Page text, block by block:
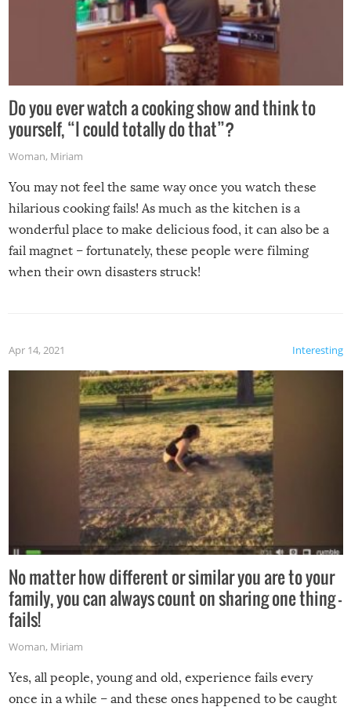
Do you ever watch a cooking show and think to
yourself, “I could totally do that”?
Woman, Miriam
You may not feel the same way once you watch these
hilarious cooking fails! As much as the kitchen is a
wonderful place to make delicious food, it can also be a
fail magnet – fortunately, these people were filming
when their own disasters struck!
Interesting
Apr 14, 2021
No matter how different or similar you are to your
family, you can always count on sharing one thing –
fails!
Woman, Miriam
Yes, all people, young and old, experience fails every
once in a while – and these ones happened to be caught